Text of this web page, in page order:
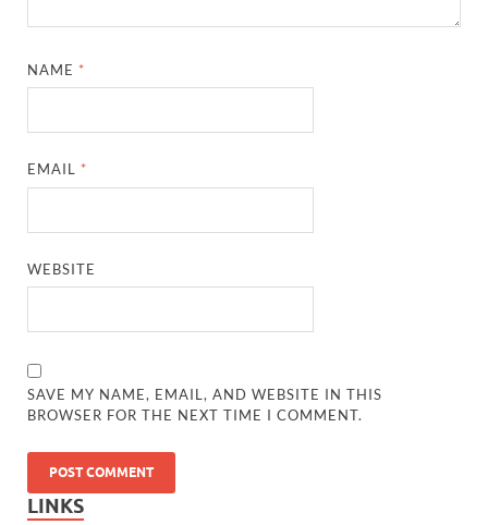
NAME *
EMAIL *
WEBSITE
SAVE MY NAME, EMAIL, AND WEBSITE IN THIS
BROWSER FOR THE NEXT TIME I COMMENT.
LINKS